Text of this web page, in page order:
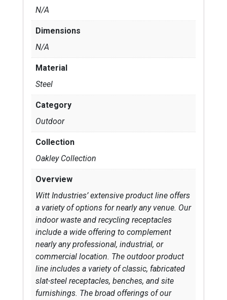
N/A
Dimensions
N/A
Material
Steel
Category
Outdoor
Collection
Oakley Collection
Overview
Witt Industries’ extensive product line offers
a variety of options for nearly any venue. Our
indoor waste and recycling receptacles
include a wide offering to complement
nearly any professional, industrial, or
commercial location. The outdoor product
line includes a variety of classic, fabricated
slat-steel receptacles, benches, and site
furnishings. The broad offerings of our